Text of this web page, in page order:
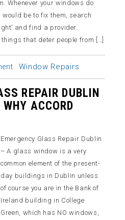
Whenever your windows do
be to fix them, search
and find a provider.
that deter people from […]
Window Repairs
REPAIR DUBLIN
ACCORD
Emergency Glass Repair Dublin
– A glass window is a very
common element of the present-
day buildings in Dublin unless
of course you are in the Bank of
Ireland building in College
Green, which has NO windows,